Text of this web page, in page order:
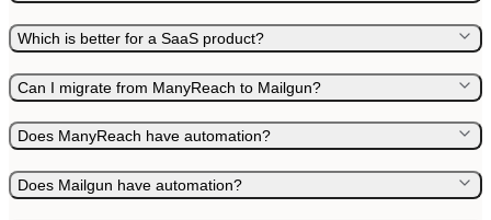
Which is better for a SaaS product?
Can I migrate from ManyReach to Mailgun?
Does ManyReach have automation?
Does Mailgun have automation?